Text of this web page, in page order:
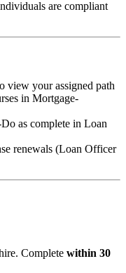
are compliant
view your assigned path
in Mortgage-
as complete in Loan
renewals (Loan Officer
Complete within 30